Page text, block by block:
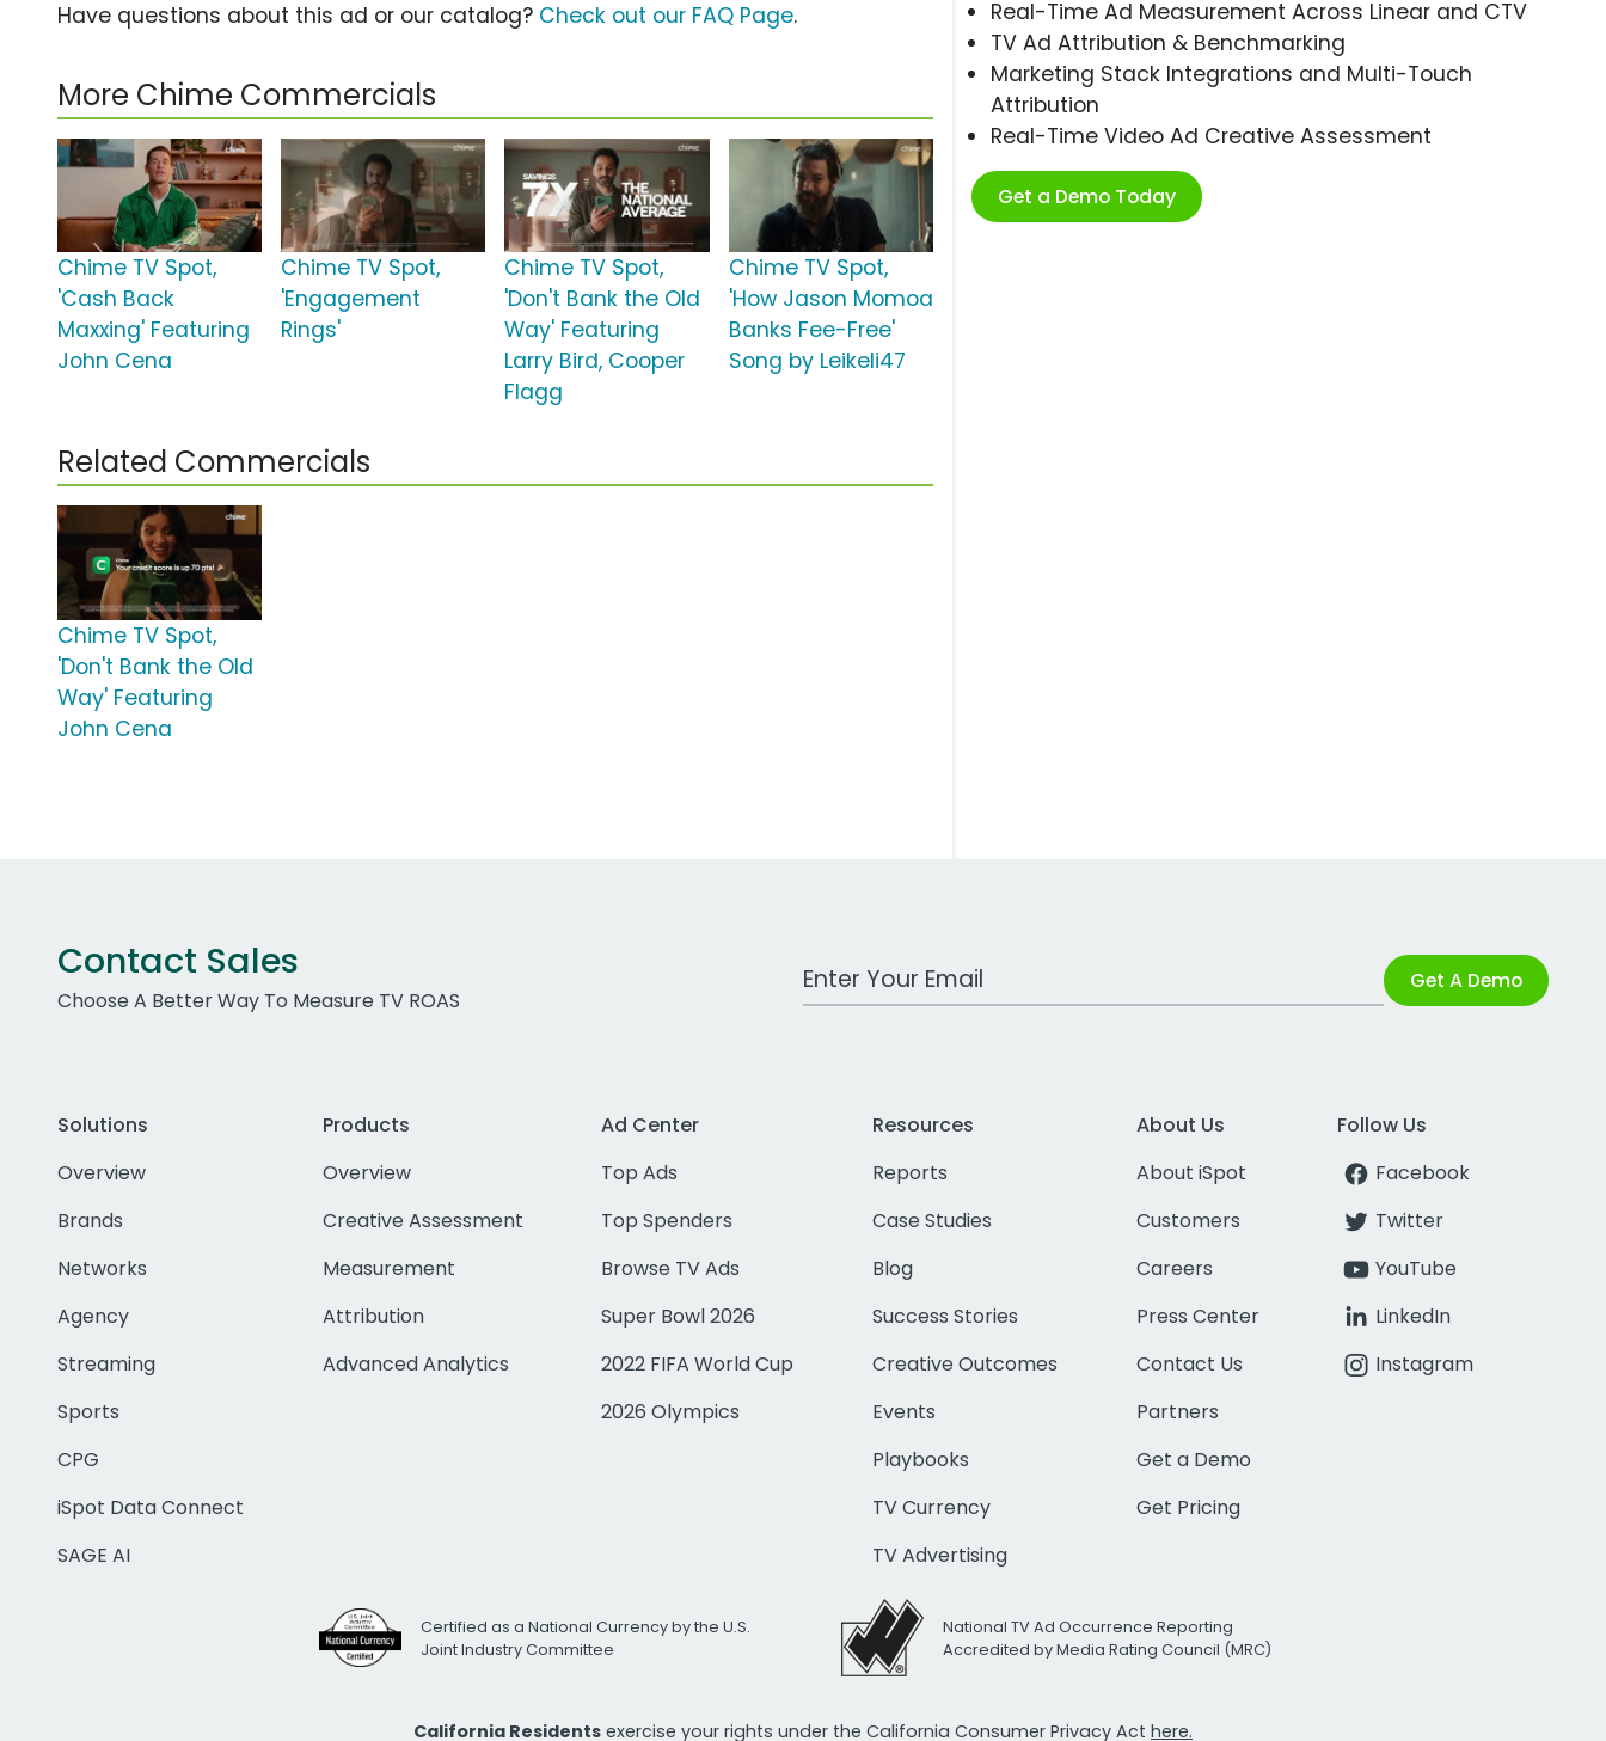
Real-Time Ad Measurement Across Linear and CTV
TV Ad Attribution & Benchmarking
Marketing Stack Integrations and Multi-Touch
Attribution
Real-Time Video Ad Creative Assessment
Get a Demo Today
Have questions about this ad or our catalog? Check out our FAQ Page.
More Chime Commercials
Chime TV Spot,
'Cash Back
Maxxing' Featuring
John Cena
Chime TV Spot,
'Engagement
Rings'
Chime TV Spot,
'Don't Bank the Old
Way' Featuring
Larry Bird, Cooper
Flagg
Chime TV Spot,
'How Jason Momoa
Banks Fee-Free'
Song by Leikeli47
Related Commercials
Chime TV Spot,
'Don't Bank the Old
Way' Featuring
John Cena
Contact Sales
Choose A Better Way To Measure TV ROAS
Work Email Address Get A Demo
Solutions
Overview
Brands
Networks
Agency
Streaming
Sports
CPG
iSpot Data Connect
SAGE AI
Products
Overview
Creative Assessment
Measurement
Attribution
Advanced Analytics
Ad Center
Top Ads
Top Spenders
Browse TV Ads
Super Bowl 2026
2022 FIFA World Cup
2026 Olympics
Resources
Reports
Case Studies
Blog
Success Stories
Creative Outcomes
Events
Playbooks
TV Currency
TV Advertising
About Us
About iSpot
Customers
Careers
Press Center
Contact Us
Partners
Get a Demo
Get Pricing
Follow Us
Facebook
Twitter
YouTube
LinkedIn
Instagram
Certified as a National Currency by the U.S.
Joint Industry Committee
National TV Ad Occurrence Reporting
Accredited by Media Rating Council (MRC)
California Residents exercise your rights under the California Consumer Privacy Act here.